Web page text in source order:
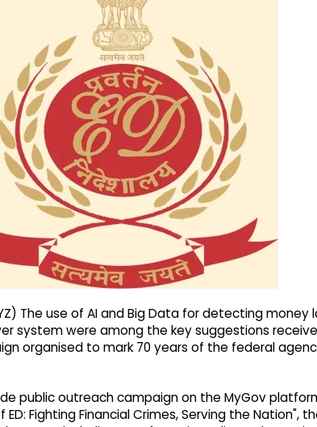
The use of AI and Big Data for detecting money
system were among the key suggestions
organised to mark 70 years of the federal
public outreach campaign on the MyGov
Fighting Financial Crimes, Serving the Nation",